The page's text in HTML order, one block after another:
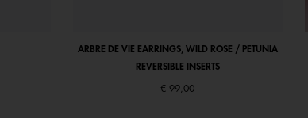
ARBRE DE VIE EARRINGS, WILD ROSE / PETUNIA
REVERSIBLE INSERTS
€ 99,00